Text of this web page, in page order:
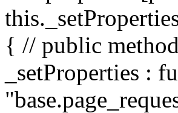
{ // public
_setProperties :